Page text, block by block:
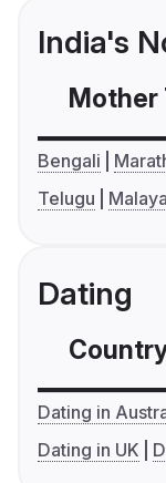
India's
Mother
Bengali
Telugu
Dating
Dating in
Dating in UK